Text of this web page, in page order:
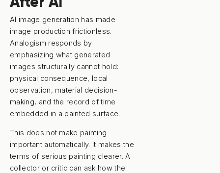
AI image generation has made
image production frictionless.
Analogism responds by
emphasizing what generated
images structurally cannot hold:
physical consequence, local
observation, material decision-
making, and the record of time
embedded in a painted surface.
This does not make painting
important automatically. It makes the
terms of serious painting clearer. A
collector or critic can ask how the